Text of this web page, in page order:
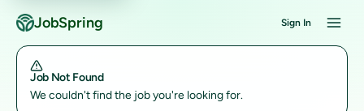
JobSpring Sign In
Job Not Found
We couldn't find the job you're looking for.